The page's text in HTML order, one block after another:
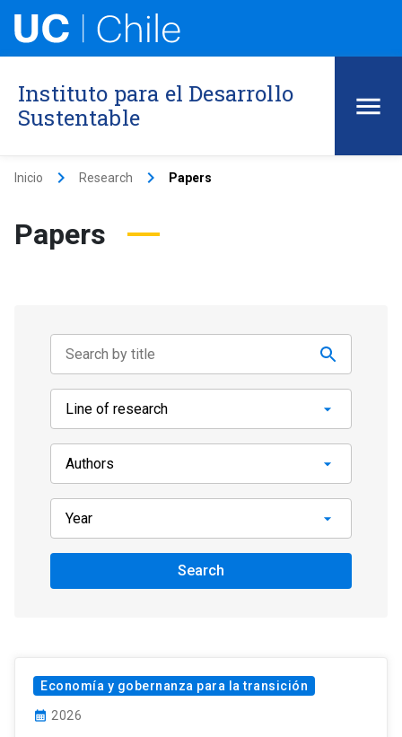
Instituto para el Desarrollo
Sustentable
Inicio keyboard_arrow_right Research keyboard_arrow_right Papers
Papers
Search
Economía y gobernanza para la transición
calendar_month 2026